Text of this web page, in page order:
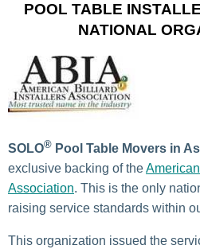
POOL TABLE
NATIONAL
SOLO® Pool Table Movers in
exclusive backing of the
Association. This is the only
raising service standards within
This organization issued the